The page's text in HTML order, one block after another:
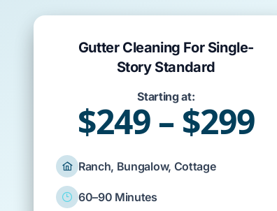
Gutter Cleaning For Single-
Story Standard
Starting at:
$249 – $299
Ranch, Bungalow, Cottage
60–90 Minutes